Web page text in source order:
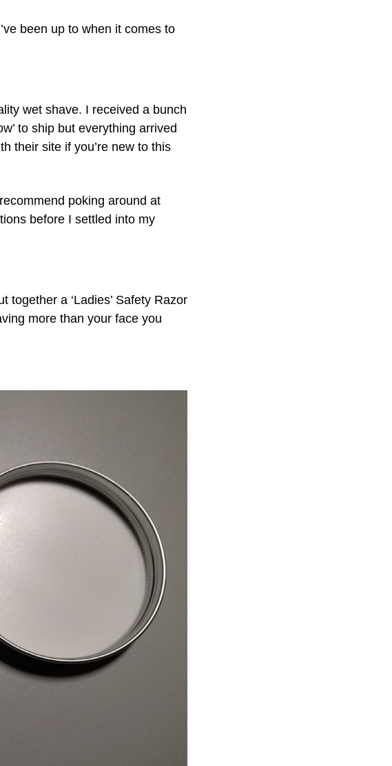
been up to when it comes to
wet shave. I received a bunch
to ship but everything arrived
their site if you’re new to this
poking around at
before I settled into my
a ‘Ladies’ Safety Razor
more than your face you